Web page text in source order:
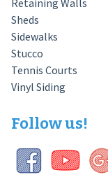
Retaining Walls
Sheds
Sidewalks
Stucco
Tennis Courts
Vinyl Siding
Follow us!